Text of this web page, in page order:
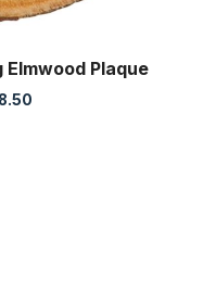
Elmwood Plaque